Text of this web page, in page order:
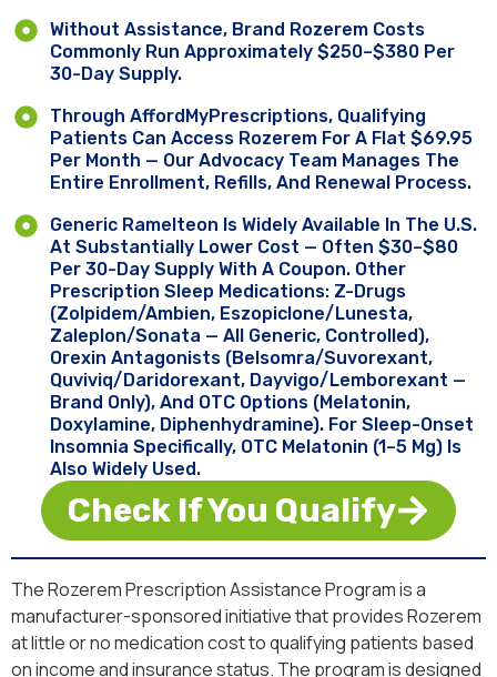
Without Assistance, Brand Rozerem Costs
Commonly Run Approximately $250–$380 Per
30-Day Supply.
Through AffordMyPrescriptions, Qualifying
Patients Can Access Rozerem For A Flat $69.95
Per Month — Our Advocacy Team Manages The
Entire Enrollment, Refills, And Renewal Process.
Generic Ramelteon Is Widely Available In The U.S.
At Substantially Lower Cost — Often $30–$80
Per 30-Day Supply With A Coupon. Other
Prescription Sleep Medications: Z-Drugs
(zolpidem/Ambien, Eszopiclone/Lunesta,
Zaleplon/Sonata — All Generic, Controlled),
Orexin Antagonists (Belsomra/suvorexant,
Quviviq/daridorexant, Dayvigo/lemborexant —
Brand Only), And OTC Options (melatonin,
Doxylamine, Diphenhydramine). For Sleep-Onset
Insomnia Specifically, OTC Melatonin (1–5 Mg) Is
Also Widely Used.
Check If You Qualify
The Rozerem Prescription Assistance Program is a
manufacturer-sponsored initiative that provides Rozerem
at little or no medication cost to qualifying patients based
on income and insurance status. The program is designed